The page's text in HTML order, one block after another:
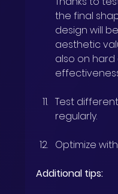
the final
design will
aesthetic
also on
Test
regularly.
Optimize
Additional tips: